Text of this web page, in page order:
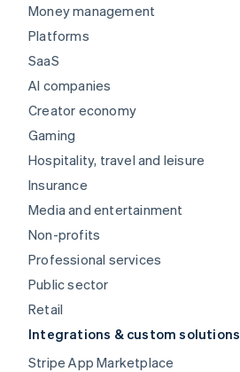
Money management
Platforms
SaaS
AI companies
Creator economy
Gaming
Hospitality, travel and leisure
Insurance
Media and entertainment
Non-profits
Professional services
Public sector
Retail
Integrations & custom solutions
Stripe App Marketplace